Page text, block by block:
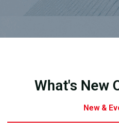
What's New
New &